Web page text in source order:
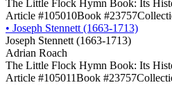
The Little Flock Hymn Book: Its
Article #105010Book #23757
• Joseph Stennett (1663-1713)
Joseph Stennett (1663-1713)
Adrian Roach
The Little Flock Hymn Book: Its
Article #105011Book #23757